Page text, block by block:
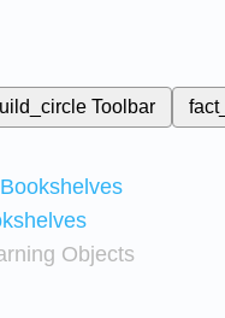
Toolbar
Objects